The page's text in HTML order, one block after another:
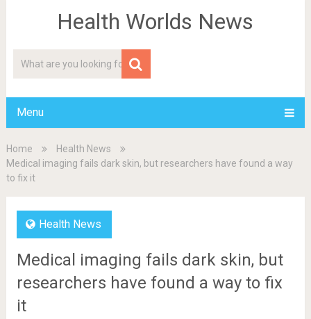
Health Worlds News
Menu
Home
Health News
Medical imaging fails dark skin, but researchers have found a way
to fix it
Health News
Medical imaging fails dark skin, but
researchers have found a way to fix
it